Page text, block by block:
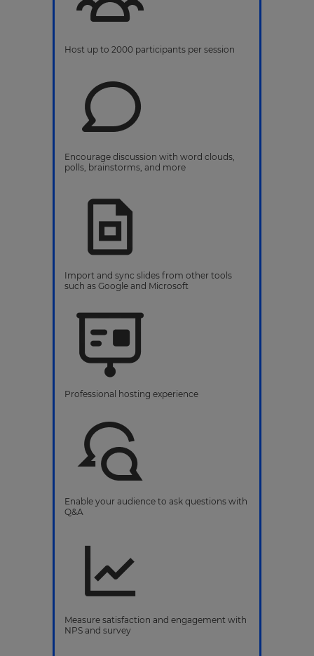
Host up to 2000 participants per session
Encourage discussion with word clouds,
polls, brainstorms, and more
Import and sync slides from other tools
such as Google and Microsoft
Professional hosting experience
Enable your audience to ask questions with
Q&A
Measure satisfaction and engagement with
NPS and survey